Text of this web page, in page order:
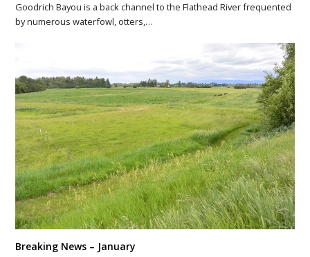
Goodrich Bayou is a back channel to the Flathead River frequented
by numerous waterfowl, otters,…
Breaking News – January